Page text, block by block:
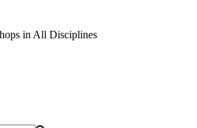
in All Disciplines